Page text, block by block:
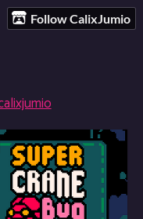
Follow CalixJumio